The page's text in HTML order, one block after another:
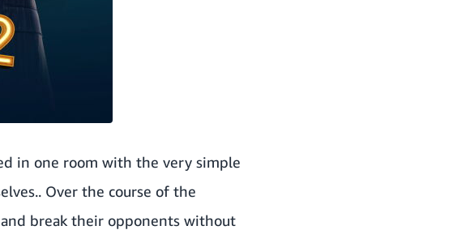
in one room with the very simple
Over the course of the
break their opponents without